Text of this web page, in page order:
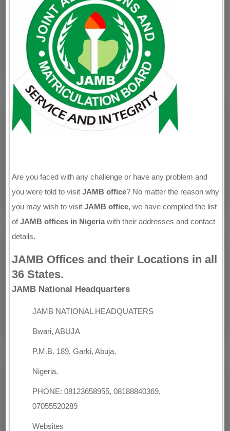
Are you faced with any challenge or have any problem and
you were told to visitJAMB office? No matter the reason why
you may wish to visitJAMB office, we have compiled the list
ofJAMB offices in Nigeria with their addresses and contact
details.
JAMB Offices and their Locations in all
36 States.
JAMB National Headquarters
JAMB NATIONAL HEADQUATERS
Bwari, ABUJA
P.M.B. 189, Garki, Abuja,
Nigeria.
PHONE: 08123658955, 08188840369,
07055520289
Websites